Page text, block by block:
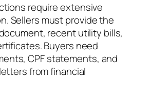
require extensive
Sellers must provide the
recent utility bills,
Buyers need
CPF statements, and
from financial